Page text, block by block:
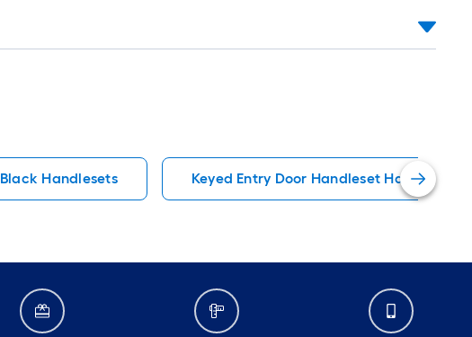
Black Handlesets Keyed Entry Door Handleset Handlesets